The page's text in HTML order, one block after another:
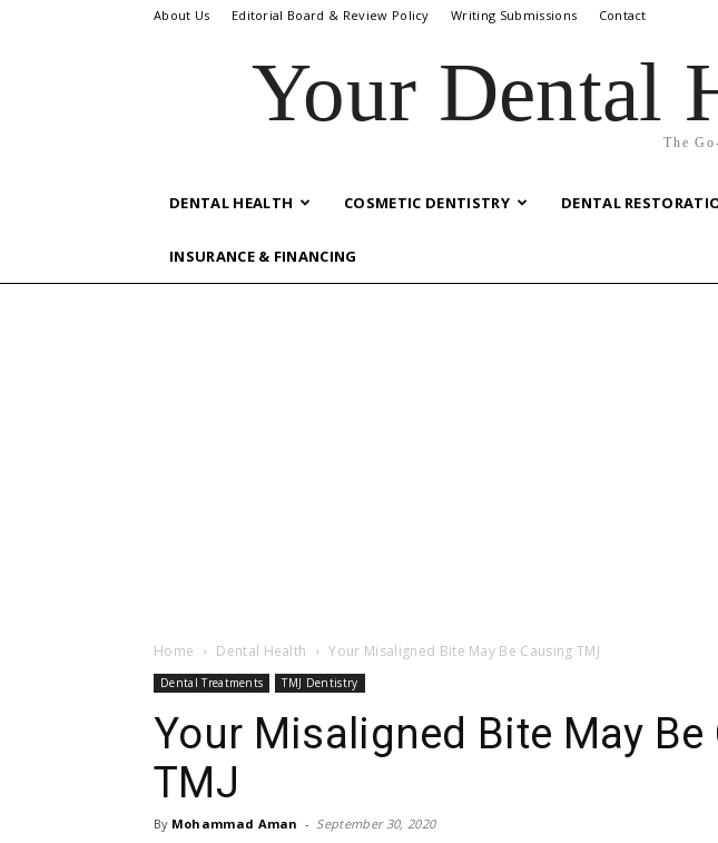
About Us Editorial Board & Review Policy Writing Submissions Contact
Your Dental
The
DENTAL HEALTH COSMETIC DENTISTRY DENTAL
INSURANCE & FINANCING
Home Dental Health Your Misaligned Bite May Be Causing TMJ
Dental Treatments TMJ Dentistry
Your Misaligned Bite May Be
TMJ
By Mohammad Aman - September 30, 2020